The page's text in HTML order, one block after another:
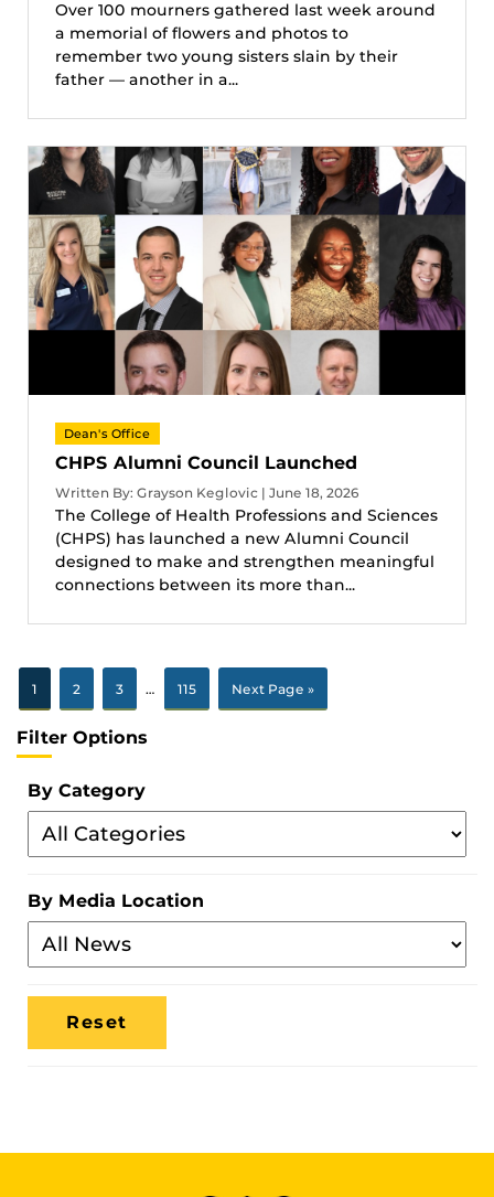
Over 100 mourners gathered last week around
a memorial of flowers and photos to
remember two young sisters slain by their
father — another in a...
Dean's Office
CHPS Alumni Council Launched
Written By: Grayson Keglovic | June 18, 2026
The College of Health Professions and Sciences
(CHPS) has launched a new Alumni Council
designed to make and strengthen meaningful
connections between its more than...
1 2 3 … 115 Next Page »
Filter Options
By Category
Filter
By
By Media Location
Filter
By
Media
Location